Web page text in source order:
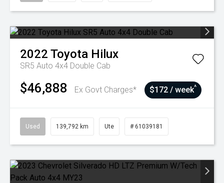
2022 Toyota Hilux
SR5 Auto 4x4 Double Cab
$46,888 Ex Govt Charges* $172 / week^
Used 139,792 km Ute # 61039181